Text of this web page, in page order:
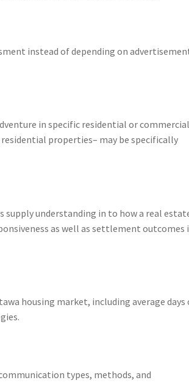
instead of depending on
in specific residential or commercial
properties– may be specifically
understanding in to how a real
as well as settlement outcomes
housing market, including average days
types, methods, and